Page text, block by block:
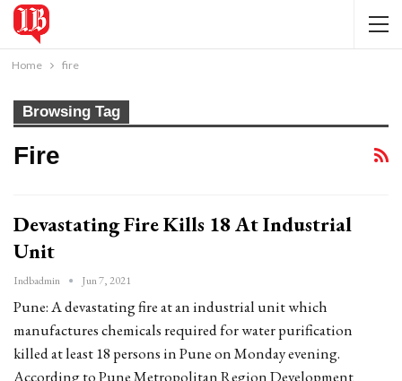
Home fire
Browsing Tag
Fire
Devastating Fire Kills 18 At Industrial
Unit
Indbadmin Jun 7, 2021
Pune: A devastating fire at an industrial unit which
manufactures chemicals required for water purification
killed at least 18 persons in Pune on Monday evening.
According to Pune Metropolitan Region Development